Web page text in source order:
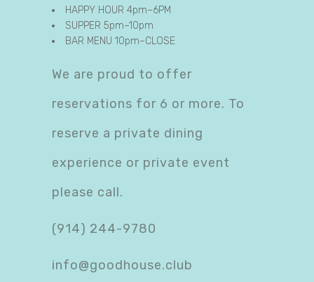
HAPPY HOUR 4pm–6PM
SUPPER 5pm–10pm
BAR MENU 10pm–CLOSE
We are proud to offer
reservations for 6 or more. To
reserve a private dining
experience or private event
please call.
(914) 244-9780
info@goodhouse.club